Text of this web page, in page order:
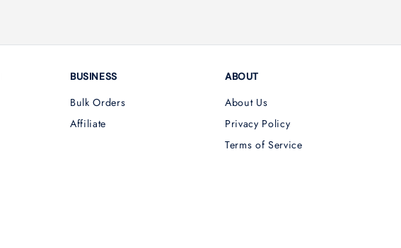
BUSINESS
Bulk Orders
Affiliate
ABOUT
About Us
Privacy Policy
Terms of Service